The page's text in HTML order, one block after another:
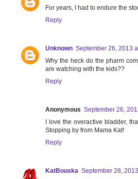
For years, I had to endure the
Reply
Unknown September 26, 2013
Why the heck do the pharm
are watching with the kids??
Reply
Anonymous September 26,
I love the overactive bladder,
Stopping by from Mama Kat!
Reply
KatBouska September 28,